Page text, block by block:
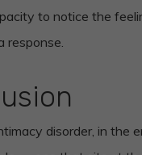
to notice the
response.
disorder, in the